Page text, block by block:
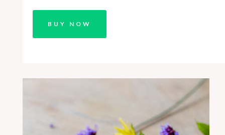
BUY NOW